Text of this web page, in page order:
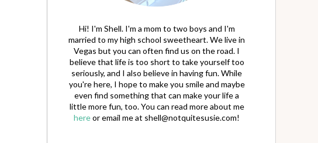
Hi! I'm Shell. I'm a mom to two boys and I'm
married to my high school sweetheart. We live in
Vegas but you can often find us on the road. I
believe that life is too short to take yourself too
seriously, and I also believe in having fun. While
you're here, I hope to make you smile and maybe
even find something that can make your life a
little more fun, too. You can read more about me
hereor email me at shell@notquitesusie.com!